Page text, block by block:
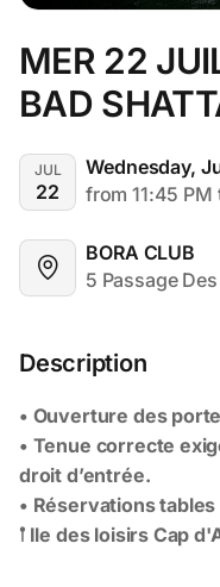
MER 22
BAD
JUL
22
Wednesday,
from 11:45 PM
BORA CLUB
5 Passage
Description